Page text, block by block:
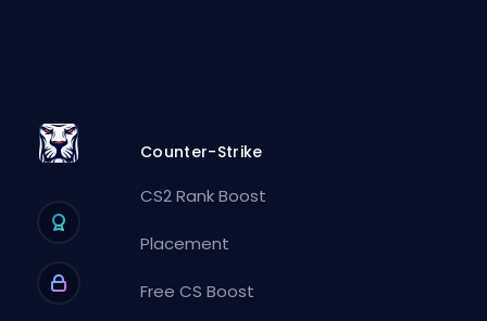
Counter-Strike
CS2 Rank Boost
Placement
Free CS Boost